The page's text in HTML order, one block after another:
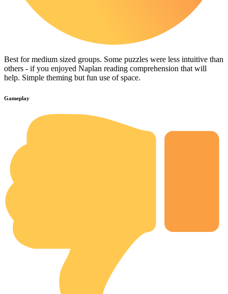
Best for medium sized groups. Some puzzles were less intuitive than
others - if you enjoyed Naplan reading comprehension that will
help. Simple theming but fun use of space.
Gameplay